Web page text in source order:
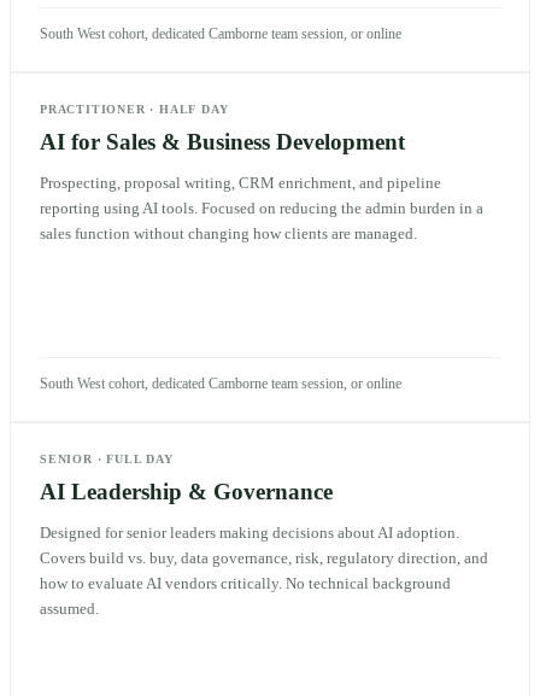
South West cohort, dedicated Camborne team session, or online
PRACTITIONER ·HALF DAY
AI for Sales & Business Development
Prospecting, proposal writing, CRM enrichment, and pipeline
reporting using AI tools. Focused on reducing the admin burden in a
sales function without changing how clients are managed.
South West cohort, dedicated Camborne team session, or online
SENIOR ·FULL DAY
AI Leadership & Governance
Designed for senior leaders making decisions about AI adoption.
Covers build vs. buy, data governance, risk, regulatory direction, and
how to evaluate AI vendors critically. No technical background
assumed.